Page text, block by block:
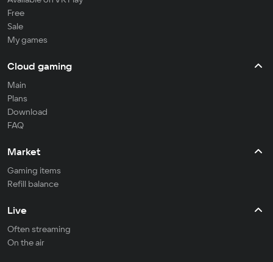
Free
Sale
My games
Cloud gaming
Main
Plans
Download
FAQ
Market
Gaming items
Refill balance
Live
Often streaming
On the air